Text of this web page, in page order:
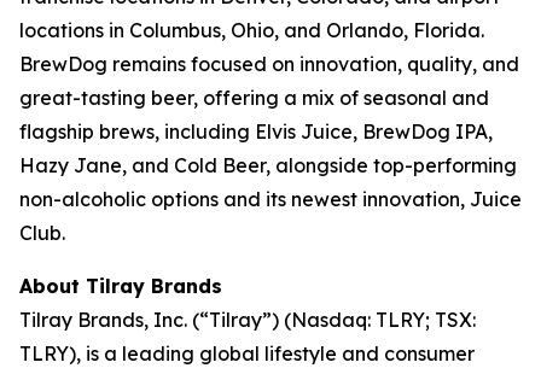
locations in Columbus, Ohio, and Orlando, Florida.
BrewDog remains focused on innovation, quality, and
great-tasting beer, offering a mix of seasonal and
flagship brews, including Elvis Juice, BrewDog IPA,
Hazy Jane, and Cold Beer, alongside top-performing
non-alcoholic options and its newest innovation, Juice
Club.
About Tilray Brands
Tilray Brands, Inc. (“Tilray”) (Nasdaq: TLRY; TSX:
TLRY), is a leading global lifestyle and consumer